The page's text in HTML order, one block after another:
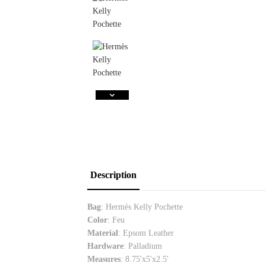
Description
Bag: Hermès Kelly Pochette
Color: Feu
Material: Epsom Leather
Hardware: Palladium
Measures: 8.75'x5'x2.5'